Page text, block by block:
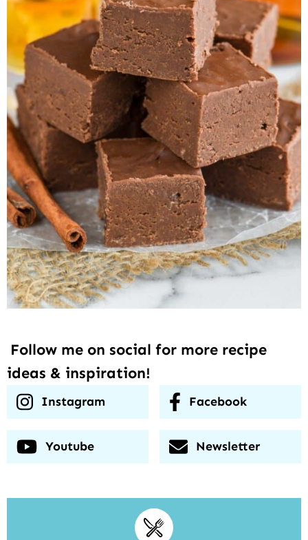
Follow me on social for more recipe
ideas & inspiration!
Instagram Facebook
Youtube Newsletter